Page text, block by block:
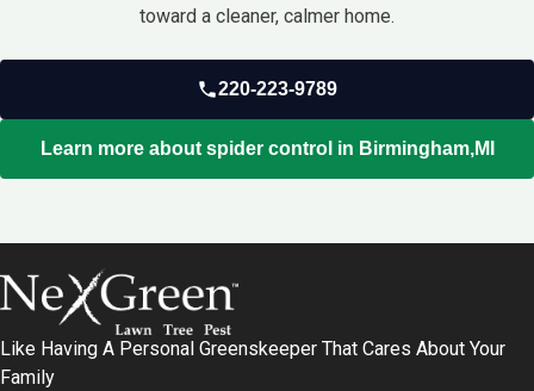
toward a cleaner, calmer home.
220-223-9789
Learn more about spider control in Birmingham,MI
Like Having A Personal Greenskeeper That Cares About Your
Family